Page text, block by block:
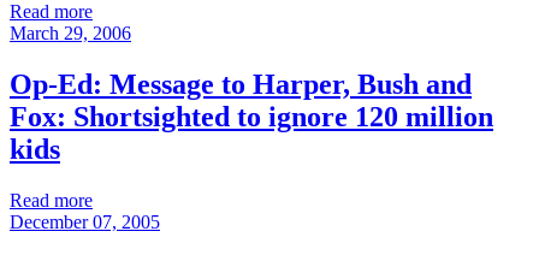
Read more
March 29, 2006
Op-Ed: Message to Harper, Bush and
Fox: Shortsighted to ignore 120 million
kids
Read more
December 07, 2005